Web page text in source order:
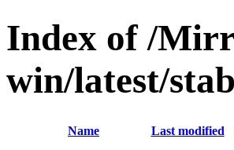
Index of /
win/latest/
Name Last modified